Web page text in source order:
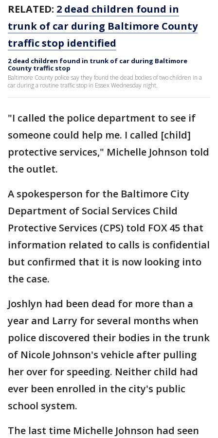
RELATED: 2 dead children found in
trunk of car during Baltimore County
traffic stop identified
2 dead children found in trunk of car during Baltimore
County traffic stop
Baltimore County police say they found the dead bodies of two children in a
car during a routine traffic stop in Essex Wednesday night.
"I called the police department to see if
someone could help me. I called [child]
protective services," Michelle Johnson told
the outlet.
A spokesperson for the Baltimore City
Department of Social Services Child
Protective Services (CPS) told FOX 45 that
information related to calls is confidential
but confirmed that it is now looking into
the case.
Joshlyn had been dead for more than a
year and Larry for several months when
police discovered their bodies in the trunk
of Nicole Johnson's vehicle after pulling
her over for speeding. Neither child had
ever been enrolled in the city's public
school system.
The last time Michelle Johnson had seen